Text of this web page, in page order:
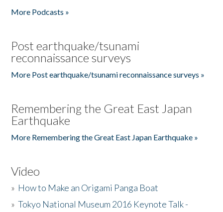
More Podcasts »
Post earthquake/tsunami
reconnaissance surveys
More Post earthquake/tsunami reconnaissance surveys »
Remembering the Great East Japan
Earthquake
More Remembering the Great East Japan Earthquake »
Video
» How to Make an Origami Panga Boat
»Tokyo National Museum 2016 Keynote Talk -